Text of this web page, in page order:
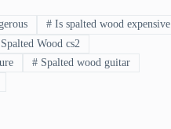
#Is spalted wood expensive
Wood cs2
#Spalted wood guitar